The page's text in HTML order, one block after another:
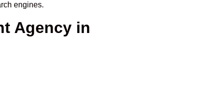
engines.
Agency in